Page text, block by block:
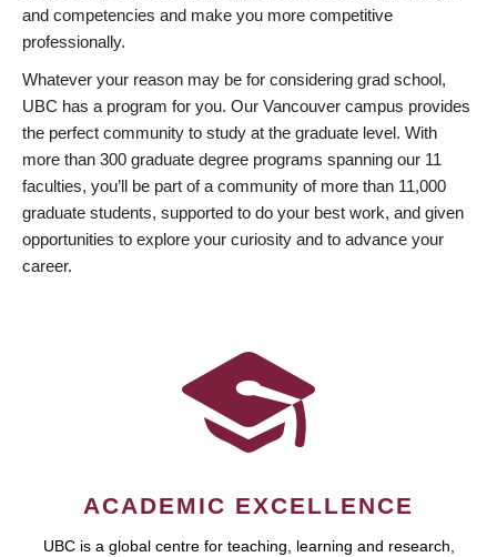
and competencies and make you more competitive
professionally.
Whatever your reason may be for considering grad school,
UBC has a program for you. Our Vancouver campus provides
the perfect community to study at the graduate level. With
more than 300 graduate degree programs spanning our 11
faculties, you’ll be part of a community of more than 11,000
graduate students, supported to do your best work, and given
opportunities to explore your curiosity and to advance your
career.
ACADEMIC EXCELLENCE
UBC is a global centre for teaching, learning and research,